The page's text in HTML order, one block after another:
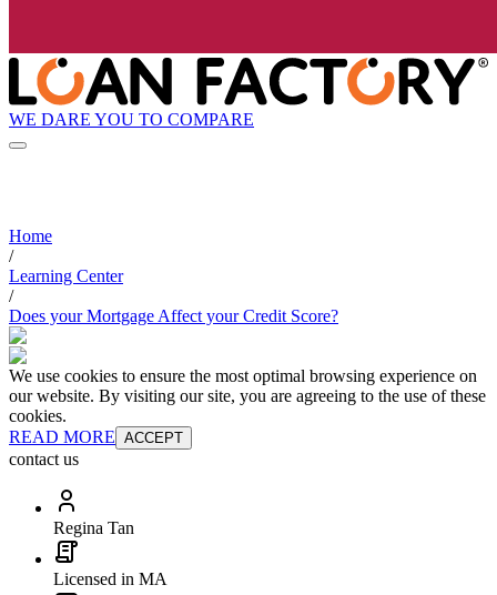
WE DARE YOU TO COMPARE
Home
/
Learning Center
/
Does your Mortgage Affect your Credit Score?
We use cookies to ensure the most optimal browsing experience on
our website. By visiting our site, you are agreeing to the use of these
cookies.
READ MORE ACCEPT
contact us
Regina Tan
Licensed in MA